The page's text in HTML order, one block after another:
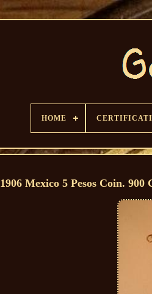
HOME
1906 Mexico 5 Pesos Coin.